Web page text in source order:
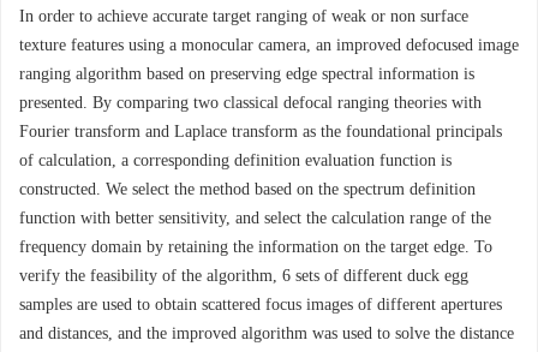
In order to achieve accurate target ranging of weak or non surface
texture features using a monocular camera, an improved defocused image
ranging algorithm based on preserving edge spectral information is
presented. By comparing two classical defocal ranging theories with
Fourier transform and Laplace transform as the foundational principals
of calculation, a corresponding definition evaluation function is
constructed. We select the method based on the spectrum definition
function with better sensitivity, and select the calculation range of the
frequency domain by retaining the information on the target edge. To
verify the feasibility of the algorithm, 6 sets of different duck egg
samples are used to obtain scattered focus images of different apertures
and distances, and the improved algorithm was used to solve the distance